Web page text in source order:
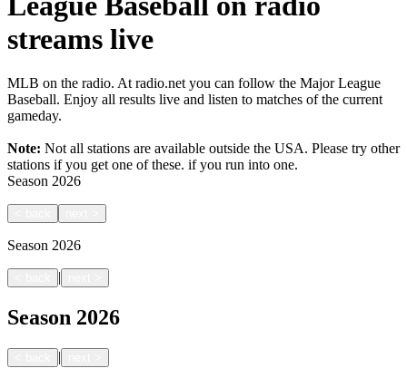
streams live
MLB on the radio. At radio.net you can follow the Major League
Baseball. Enjoy all results live and listen to matches of the current
gameday.
Note: Not all stations are available outside the USA. Please try other
stations if you get one of these. if you run into one.
Season 2026
Season 2026
|
Season 2026
|